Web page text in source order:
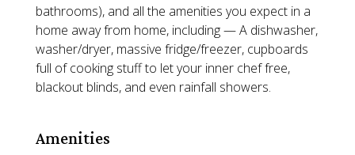
bathrooms), and all the amenities you expect in a
home away from home, including — A dishwasher,
washer/dryer, massive fridge/freezer, cupboards
full of cooking stuff to let your inner chef free,
blackout blinds, and even rainfall showers.
Amenities